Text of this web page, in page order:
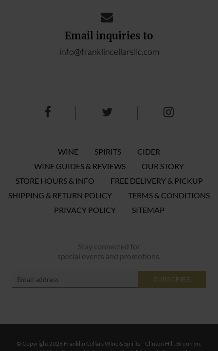
Email inquiries to
info@franklincellarsllc.com
WINE SPIRITS
CIDER
WINE GUIDES & REVIEWS
OUR STORY
STORE HOURS & INFO
FREE DELIVERY & PICKUP
SHIPPING & RETURN POLICY
TERMS & CONDITIONS
PRIVACY POLICY
SITEMAP
Stay connected for
special events and promotions.
SUBSCRIBE
© Copyright 2026 Franklin Cellars Wine & Spirits—Clinton Hill, Brooklyn,